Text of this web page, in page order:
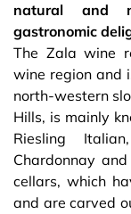
natural and
gastronomic
The Zala wine
wine region and
north-western
Hills, is mainly
Riesling
Chardonnay
cellars, which
and are carved